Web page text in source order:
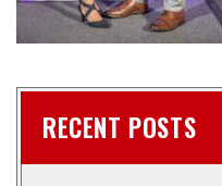
RECENT POSTS